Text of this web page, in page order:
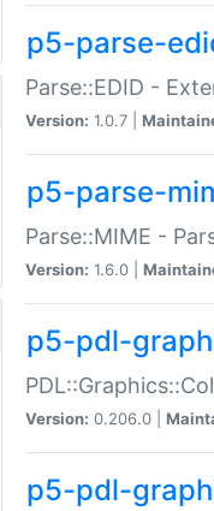
p5-parse-
Parse::EDID -
Version: 1.0.7 |
p5-parse-
Parse::MIME -
Version: 1.6.0 |
p5-pdl-
Version: 0.206.0 |
p5-pdl-